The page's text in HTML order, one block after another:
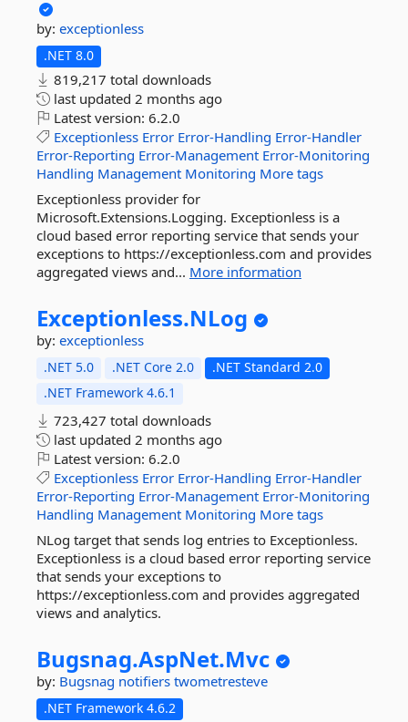
by: exceptionless
.NET 8.0
819,217 total downloads
last updated 2 months ago
Latest version: 6.2.0
Exceptionless Error Error-Handling Error-Handler
Error-Reporting Error-Management Error-Monitoring
Handling Management Monitoring More tags
Exceptionless provider for
Microsoft.Extensions.Logging. Exceptionless is a
cloud based error reporting service that sends your
exceptions to https://exceptionless.com and provides
aggregated views and... More information
Exceptionless.NLog
by: exceptionless
.NET 5.0 .NET Core 2.0
.NET Standard 2.0
.NET Framework 4.6.1
723,427 total downloads
last updated 2 months ago
Latest version: 6.2.0
Exceptionless Error Error-Handling Error-Handler
Error-Reporting Error-Management Error-Monitoring
Handling Management Monitoring More tags
NLog target that sends log entries to Exceptionless.
Exceptionless is a cloud based error reporting service
that sends your exceptions to
https://exceptionless.com and provides aggregated
views and analytics.
Bugsnag.AspNet.Mvc
by: Bugsnag notifiers twometresteve
.NET Framework 4.6.2